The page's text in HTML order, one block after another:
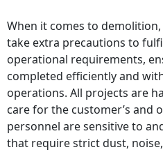
When it comes to
take extra precautions to
operational requirements,
completed efficiently and
operations. All projects are
care for the customer’s and
personnel are sensitive to
that require strict dust,